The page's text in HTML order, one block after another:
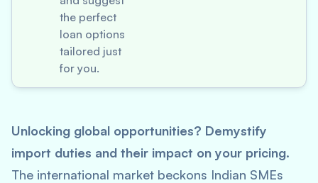
the perfect
loan options
tailored just
for you.
Unlocking global opportunities? Demystify
import duties and their impact on your pricing.
The international market beckons Indian SMEs